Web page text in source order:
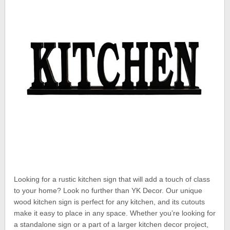
Looking for a rustic kitchen sign that will add a touch of class
to your home? Look no further than YK Decor. Our unique
wood kitchen sign is perfect for any kitchen, and its cutouts
make it easy to place in any space. Whether you’re looking for
a standalone sign or a part of a larger kitchen decor project,